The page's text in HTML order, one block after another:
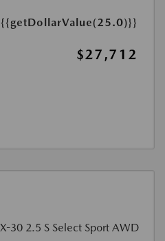
{{getDollarValue(25.0)}}
$27,712